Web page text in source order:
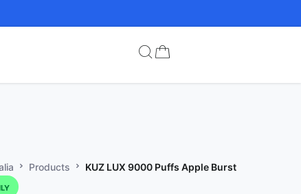
Products KUZ LUX 9000 Puffs Apple Burst